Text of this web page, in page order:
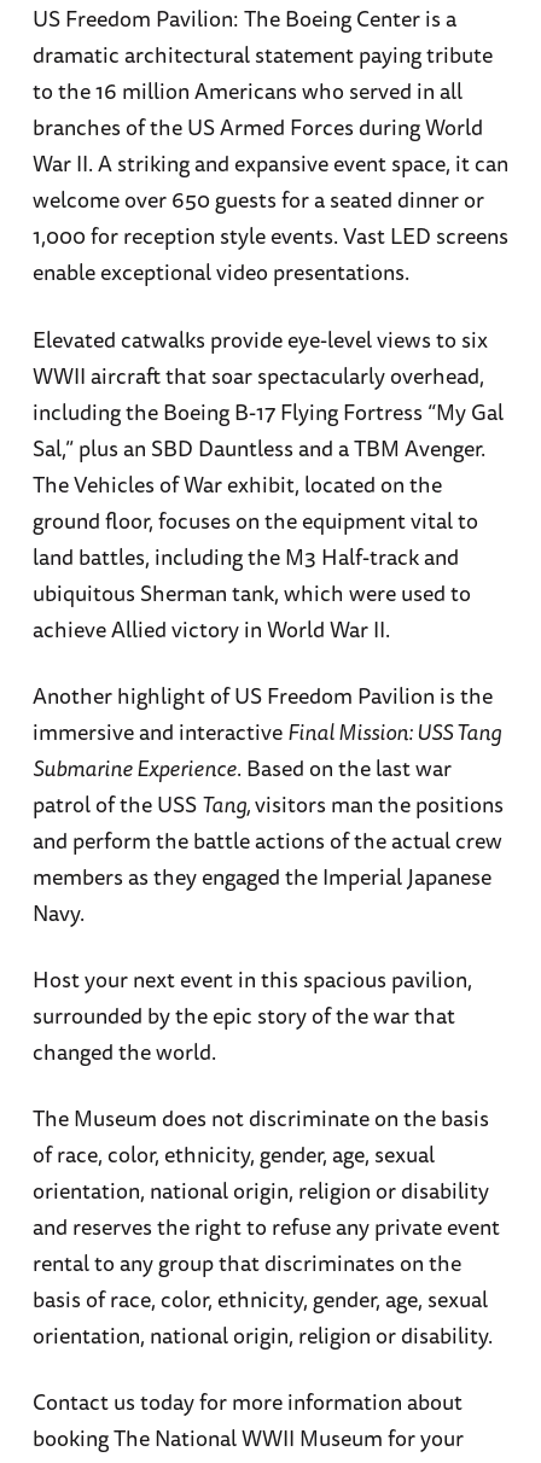
US Freedom Pavilion: The Boeing Center is a
dramatic architectural statement paying tribute
to the 16 million Americans who served in all
branches of the US Armed Forces during World
War II. A striking and expansive event space, it can
welcome over 650 guests for a seated dinner or
1,000 for reception style events. Vast LED screens
enable exceptional video presentations.
Elevated catwalks provide eye-level views to six
WWII aircraft that soar spectacularly overhead,
including the Boeing B-17 Flying Fortress “My Gal
Sal,” plus an SBD Dauntless and a TBM Avenger.
The Vehicles of War exhibit, located on the
ground floor, focuses on the equipment vital to
land battles, including the M3 Half-track and
ubiquitous Sherman tank, which were used to
achieve Allied victory in World War II.
Another highlight of US Freedom Pavilion is the
immersive and interactiveFinal Mission: USS Tang
Submarine Experience. Based on the last war
patrol of the USSTang,visitors man the positions
and perform the battle actions of the actual crew
members as they engaged the Imperial Japanese
Navy.
Host your next event in this spacious pavilion,
surrounded by the epic story of the war that
changed the world.
The Museum does not discriminate on the basis
of race, color, ethnicity, gender, age, sexual
orientation, national origin, religion or disability
and reserves the right to refuse any private event
rental to any group that discriminates on the
basis of race, color, ethnicity, gender, age, sexual
orientation, national origin, religion or disability.
Contact us today for more information about
booking The National WWII Museum for your